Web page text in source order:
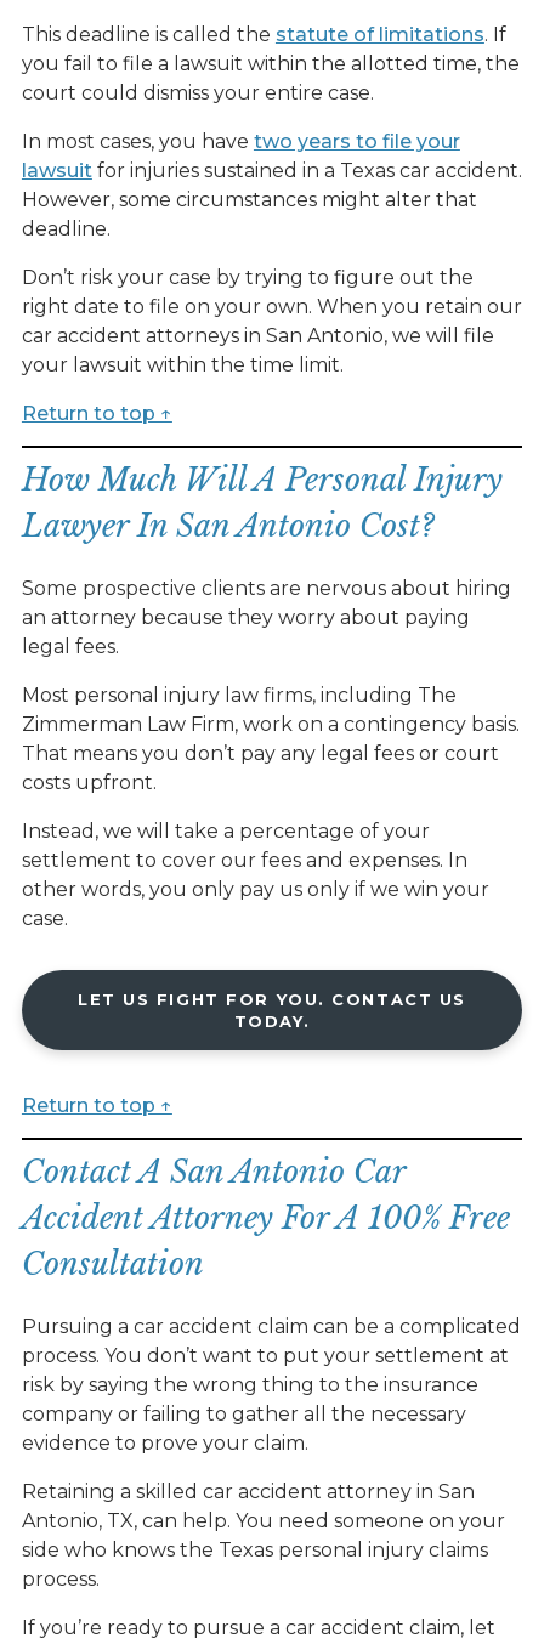
This deadline is called the statute of limitations. If
you fail to file a lawsuit within the allotted time, the
court could dismiss your entire case.
In most cases, you have two years to file your
lawsuitfor injuries sustained in a Texas car accident.
However, some circumstances might alter that
deadline.
Don’t risk your case by trying to figure out the
right date to file on your own. When you retain our
car accident attorneys in San Antonio, we will file
your lawsuit within the time limit.
Return to top ↑
How Much Will A Personal Injury
Lawyer In San Antonio Cost?
Some prospective clients are nervous about hiring
an attorney because they worry about paying
legal fees.
Most personal injury law firms, including The
Zimmerman Law Firm, work on a contingency basis.
That means you don’t pay any legal fees or court
costs upfront.
Instead, we will take a percentage of your
settlement to cover our fees and expenses. In
other words, you only pay us only if we win your
case.
LET US FIGHT FOR YOU. CONTACT US
TODAY.
Return to top ↑
Contact A San Antonio Car
Accident Attorney For A 100% Free
Consultation
Pursuing a car accident claim can be a complicated
process. You don’t want to put your settlement at
risk by saying the wrong thing to the insurance
company or failing to gather all the necessary
evidence to prove your claim.
Retaining a skilled car accident attorney in San
Antonio, TX, can help. You need someone on your
side who knows the Texas personal injury claims
process.
If you’re ready to pursue a car accident claim, let